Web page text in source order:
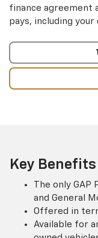
finance agreement
pays, including your
Key Benefits
The only
and General
Offered in
Available for